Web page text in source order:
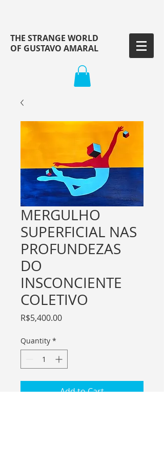
THE STRANGE WORLD
OF GUSTAVO AMARAL
MERGULHO
SUPERFICIAL NAS
PROFUNDEZAS
DO
INSCONCIENTE
COLETIVO
R$5,400.00Price
Quantity *
Add to Cart